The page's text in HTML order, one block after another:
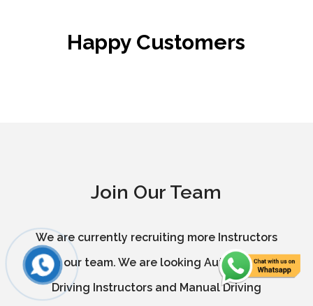
Happy Customers
Join Our Team
We are currently recruiting more Instructors
in our team. We are looking Automatic
Driving Instructors and Manual Driving